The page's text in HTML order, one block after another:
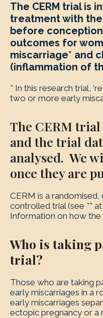
The CERM trial is
treatment with
before
outcomes for
miscarriage* and
(inflammation of
* In this research trial,
two or more early
The CERM
and the trial
analysed. We
once they are
CERM is a
controlled trial (see **
Information on how the
Who is taking
trial?
Those who are taking
early miscarriages in a
early miscarriages
ectopic pregnancy or a